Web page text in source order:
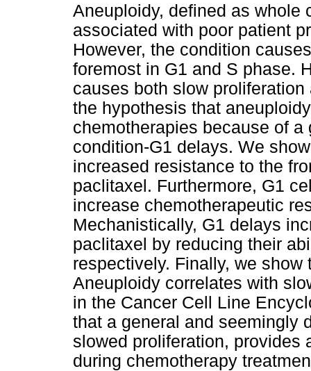
Aneuploidy, defined as whole
associated with poor patient
However, the condition
foremost in G1 and S phase.
causes both slow
the hypothesis that
chemotherapies because of
condition-G1 delays. We
increased resistance to the
paclitaxel. Furthermore, G1
increase chemotherapeutic
Mechanistically, G1 delays
paclitaxel by reducing their
respectively. Finally, we
Aneuploidy correlates with
in the Cancer Cell Line
that a general and seemingly
slowed proliferation, provides
during chemotherapy